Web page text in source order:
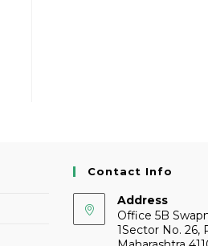
Contact Info
Address
Office 5B
1Sector No. 26,